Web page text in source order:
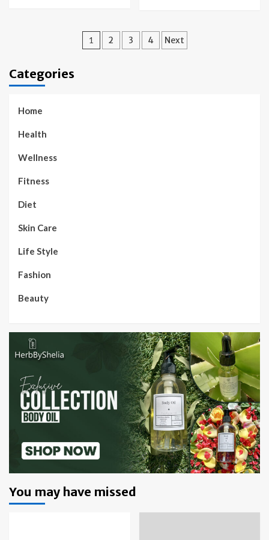
Posts
1 2 3 4 Next
Categories
Home
Health
Wellness
Fitness
Diet
Skin Care
Life Style
Fashion
Beauty
You may have missed